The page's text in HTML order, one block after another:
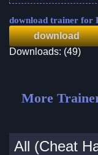
download trainer for
download
Downloads: (49)
More
All (Cheat